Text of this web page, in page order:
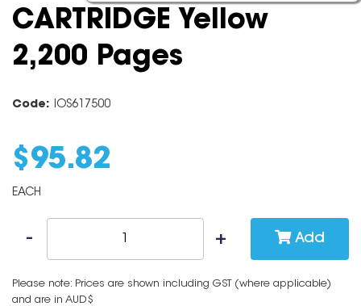
CARTRIDGE Yellow
2,200 Pages
Code: IOS617500
$ 95.82
EACH
Add
Please note: Prices are shown including GST (where applicable)
and are in AUD$